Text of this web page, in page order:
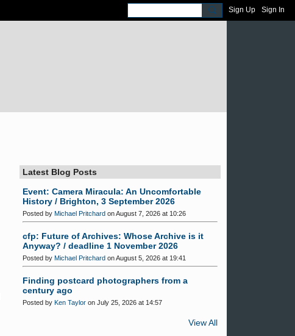
Sign Up Sign In
Latest Blog Posts
Event: Camera Miracula: An Uncomfortable
History / Brighton, 3 September 2026
Posted by Michael Pritchard on August 7, 2026 at 10:26
cfp: Future of Archives: Whose Archive is it
Anyway? / deadline 1 November 2026
Posted by Michael Pritchard on August 5, 2026 at 19:41
Finding postcard photographers from a
century ago
Posted by Ken Taylor on July 25, 2026 at 14:57
View All